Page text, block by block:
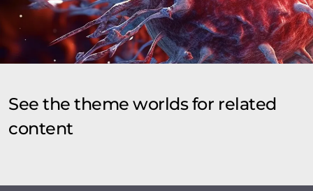
See the theme worlds for related
content